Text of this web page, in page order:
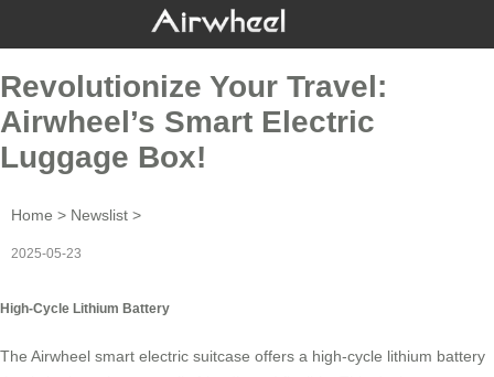
Revolutionize Your Travel:
Airwheel’s Smart Electric
Luggage Box!
Home > Newslist >
2025-05-23
High-Cycle Lithium Battery
The Airwheel smart electric suitcase offers a high-cycle lithium battery